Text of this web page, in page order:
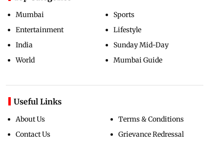
Mumbai
Entertainment
India
World
Sports
Lifestyle
Sunday Mid-Day
Mumbai Guide
Useful Links
About Us
Contact Us
Terms & Conditions
Grievance Redressal